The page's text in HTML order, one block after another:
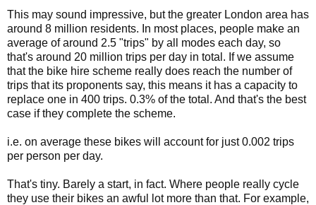
This may sound impressive, but the greater London area has
around 8 million residents. In most places, people make an
average of around 2.5 "trips" by all modes each day, so
that's around 20 million trips per day in total. If we assume
that the bike hire scheme really does reach the number of
trips that its proponents say, this means it has a capacity to
replace one in 400 trips. 0.3% of the total. And that's the best
case if they complete the scheme.
i.e. on average these bikes will account for just 0.002 trips
per person per day.
That's tiny. Barely a start, in fact. Where people really cycle
they use their bikes an awful lot more than that. For example,